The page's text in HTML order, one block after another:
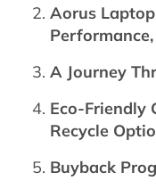
Aorus
A Journey
Eco-Friendly
Recycle
Buyback